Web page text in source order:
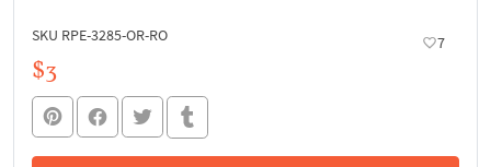
SKU RPE-3285-OR-RO 7
$3